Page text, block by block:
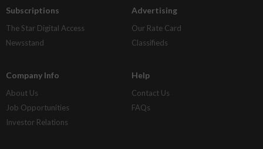
Subscriptions
The Star Digital Access
Newsstand
Advertising
Our Rate Card
Classifieds
Company Info
About Us
Job Opportunities
Investor Relations
Help
Contact Us
FAQs